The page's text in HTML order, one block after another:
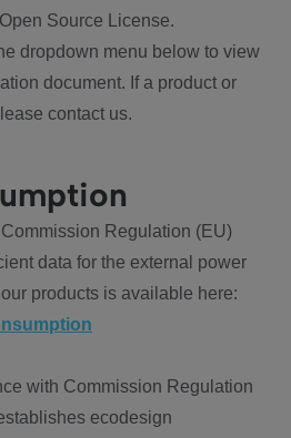
Source License.
dropdown menu below to view
document. If a product or
contact us.
Regulation (EU)
data for the external power
products is available here:
with Commission Regulation
ecodesign